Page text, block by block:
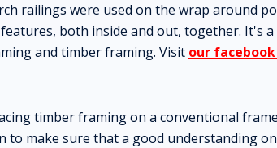
railings were used on the wrap around
both inside and out, together. It's
and timber framing. Visit our
timber framing on a conventional
to make sure that a good understanding